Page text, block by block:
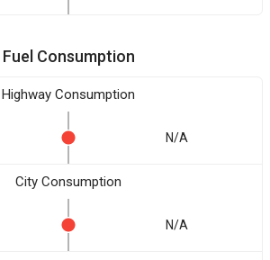
Fuel Consumption
Highway Consumption
N/A
City Consumption
N/A